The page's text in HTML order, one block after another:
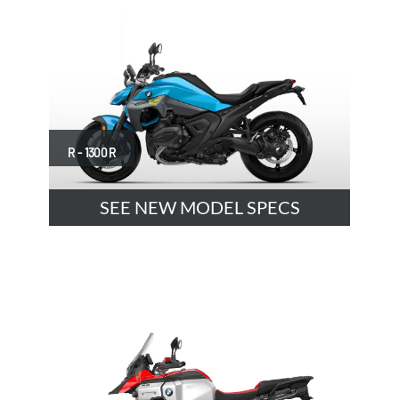
R - 1300 R
SEE NEW MODEL SPECS